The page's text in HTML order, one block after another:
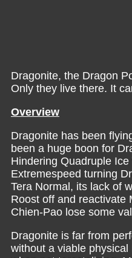
Dragonite, the Dragon
Only they live there. It
Overview
Dragonite has been
been a huge boon for
Hindering Quadruple
Extremespeed turning
Tera Normal, its lack of
Roost off and reactivate
Chien-Pao lose some
Dragonite is far from
without a viable